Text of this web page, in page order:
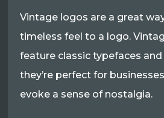
Vintage logos are a great
timeless feel to a logo.
feature classic typefaces and
they’re perfect for
evoke a sense of nostalgia.